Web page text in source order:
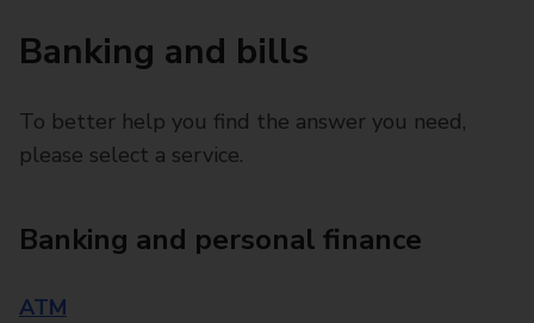
Banking and bills
To better help you find the answer you need,
please select a service.
Banking and personal finance
ATM